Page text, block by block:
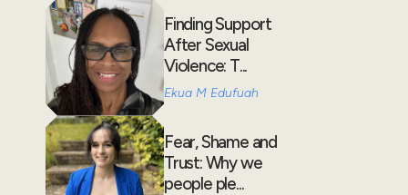
Finding Support
After Sexual
Violence: T...
Ekua M Edufuah
Fear, Shame and
Trust: Why we
people ple...